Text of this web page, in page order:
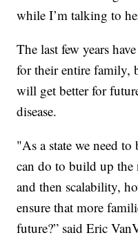
while I’m talking to
The last few years
for their entire family,
will get better for
disease.
"As a state we need
can do to build up the
and then scalability,
ensure that more
future?” said Eric